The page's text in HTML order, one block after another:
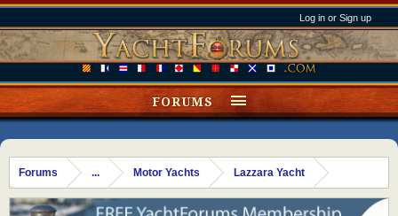
Log in or Sign up
Forums ... Motor Yachts Lazzara Yacht
FORUMS